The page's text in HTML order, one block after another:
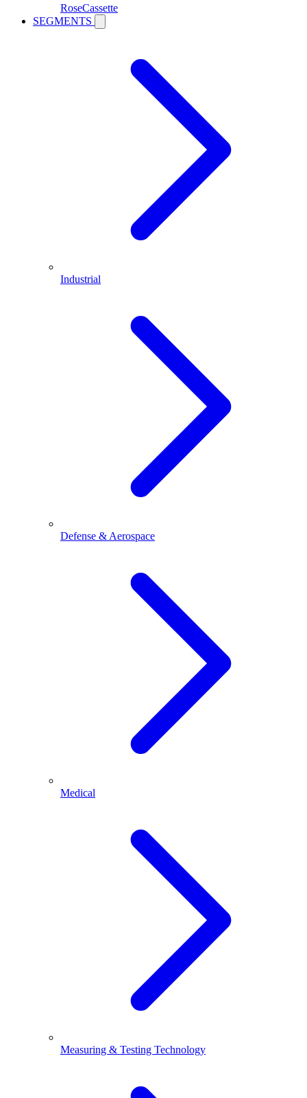
RoseCassette
SEGMENTS
Industrial
Defense & Aerospace
Medical
Measuring & Testing Technology